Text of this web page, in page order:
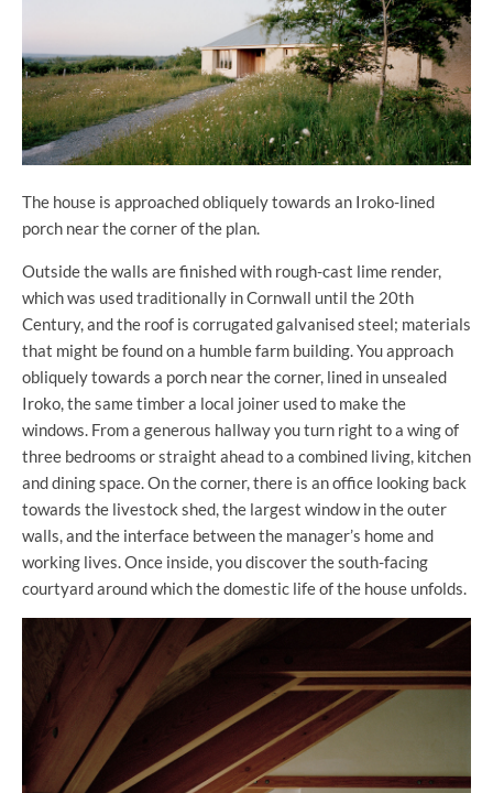
The house is approached obliquely towards an Iroko-lined
porch near the corner of the plan.
Outside the walls are finished with rough-cast lime render,
which was used traditionally in Cornwall until the 20th
Century, and the roof is corrugated galvanised steel; materials
that might be found on a humble farm building. You approach
obliquely towards a porch near the corner, lined in unsealed
Iroko, the same timber a local joiner used to make the
windows. From a generous hallway you turn right to a wing of
three bedrooms or straight ahead to a combined living, kitchen
and dining space. On the corner, there is an office looking back
towards the livestock shed, the largest window in the outer
walls, and the interface between the manager’s home and
working lives. Once inside, you discover the south-facing
courtyard around which the domestic life of the house unfolds.